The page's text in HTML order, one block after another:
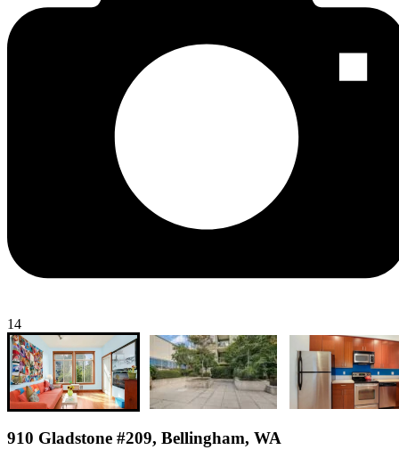
14
910 Gladstone #209, Bellingham, WA